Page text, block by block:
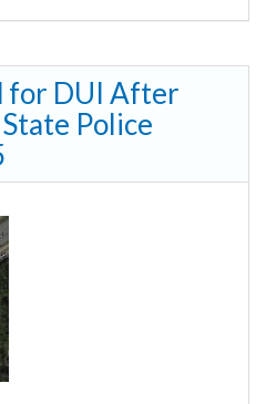
for DUI After
Police